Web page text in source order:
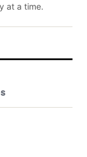
at a time.